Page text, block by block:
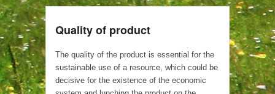
Quality of product
The quality of the product is essential for the
sustainable use of a resource, which could be
decisive for the existence of the economic